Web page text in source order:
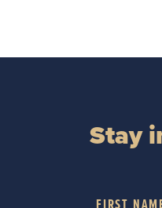
Stay
FIRST